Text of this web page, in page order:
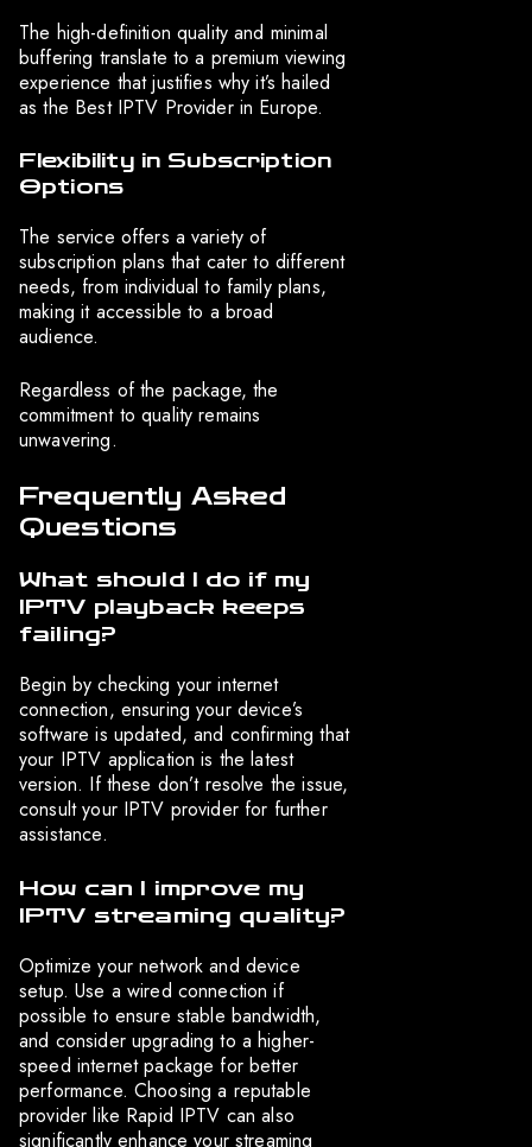
The high-definition quality and minimal
buffering translate to a premium viewing
experience that justifies why it’s hailed
as the Best IPTV Provider in Europe.
Flexibility in Subscription
Options
The service offers a variety of
subscription plans that cater to different
needs, from individual to family plans,
making it accessible to a broad
audience.
Regardless of the package, the
commitment to quality remains
unwavering.
Frequently Asked
Questions
What should I do if my
IPTV playback keeps
failing?
Begin by checking your internet
connection, ensuring your device’s
software is updated, and confirming that
your IPTV application is the latest
version. If these don’t resolve the issue,
consult your IPTV provider for further
assistance.
How can I improve my
IPTV streaming quality?
Optimize your network and device
setup. Use a wired connection if
possible to ensure stable bandwidth,
and consider upgrading to a higher-
speed internet package for better
performance. Choosing a reputable
provider like Rapid IPTV can also
significantly enhance your streaming